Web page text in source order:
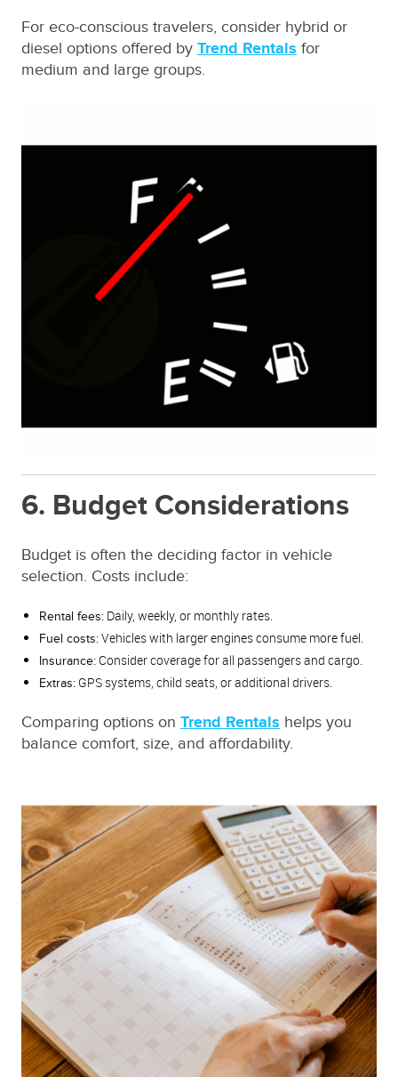
For eco-conscious travelers, consider hybrid or
diesel options offered by Trend Rentals for
medium and large groups.
6. Budget Considerations
Budget is often the deciding factor in vehicle
selection. Costs include:
Rental fees: Daily, weekly, or monthly rates.
Fuel costs:Vehicles with larger engines consume more fuel.
Insurance: Consider coverage for all passengers and cargo.
Extras: GPS systems, child seats, or additional drivers.
Comparing options on Trend Rentals helps you
balance comfort, size, and affordability.